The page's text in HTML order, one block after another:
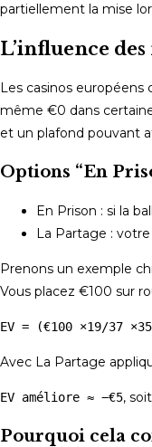
partiellement la mise
L’influence
Les casinos
même €0 dans
et un plafond pouvant
Options “En
En Prison : si la
La Partage :
Prenons un exemple
Vous placez €100 sur
EV = (€100 ×19/37
Avec La Partage
EV améliore ≈ −€5,
Pourquoi cela